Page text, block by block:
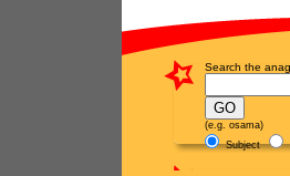
Search the
(e.g. osama)
Subject